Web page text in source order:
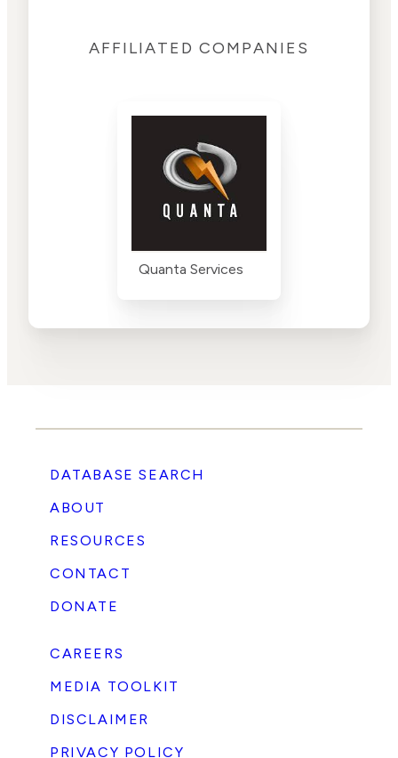
AFFILIATED COMPANIES
Quanta Services
DATABASE SEARCH
ABOUT
RESOURCES
CONTACT
DONATE
CAREERS
MEDIA TOOLKIT
DISCLAIMER
PRIVACY POLICY